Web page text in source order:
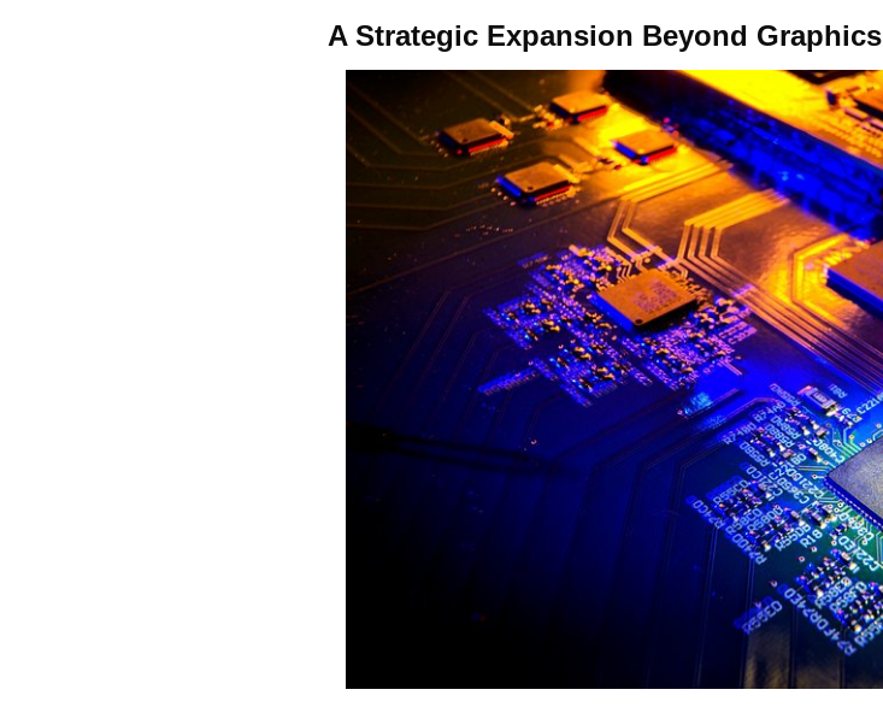
A Strategic Expansion Beyond Graphics